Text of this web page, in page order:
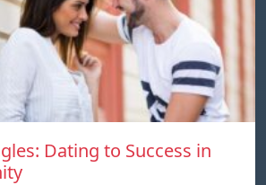
Dating to Success in